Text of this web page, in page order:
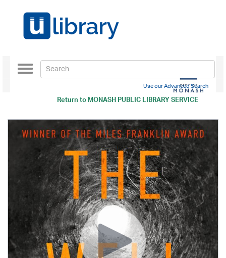
Return toMONASH PUBLIC LIBRARY SERVICE
Toggle
navigation
Use our Advanced Search